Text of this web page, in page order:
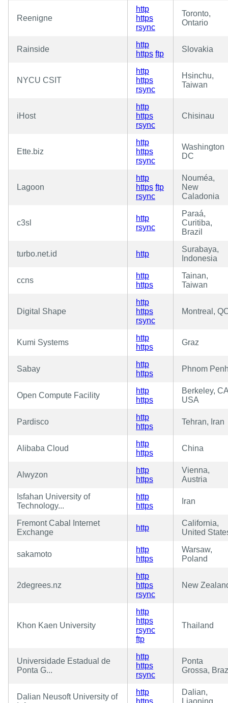
Reenigne
http
https
rsync
Toronto,
Ontario
Rainside
http
https ftp
Slovakia
NYCU CSIT
http
https
rsync
Hsinchu,
Taiwan
iHost
http
https
rsync
Chisinau
Ette.biz
http
https
rsync
Washington
DC
Lagoon
http
https ftp
rsync
Nouméa,
New
Caladonia
c3sl
http
rsync
Paraá,
Curitiba,
Brazil
turbo.net.id http
Surabaya,
Indonesia
ccns
http
https
Tainan,
Taiwan
Digital Shape
http
https
rsync
Montreal,
Kumi Systems
http
https
Graz
Sabay
http
https
Phnom
Open Compute Facility
http
https
Berkeley,
USA
Pardisco
http
https
Tehran, Iran
Alibaba Cloud
http
https
China
Alwyzon
http
https
Vienna,
Austria
Isfahan University of
Technology...
http
https
Iran
Fremont Cabal Internet
Exchange
http
California,
United
sakamoto
http
https
Warsaw,
Poland
2degrees.nz
http
https
rsync
New
Khon Kaen University
http
https
rsync
ftp
Thailand
Universidade Estadual de
Ponta G...
http
https
rsync
Ponta
Grossa,
Dalian Neusoft University of
http
https
Dalian,
Liaoning,